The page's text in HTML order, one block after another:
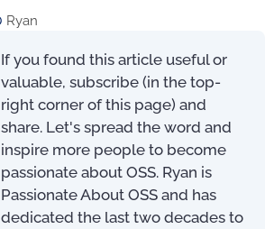
Ryan
If you found this article useful or
valuable, subscribe (in the top-
right corner of this page) and
share. Let's spread the word and
inspire more people to become
passionate about OSS. Ryan is
Passionate About OSS and has
dedicated the last two decades to